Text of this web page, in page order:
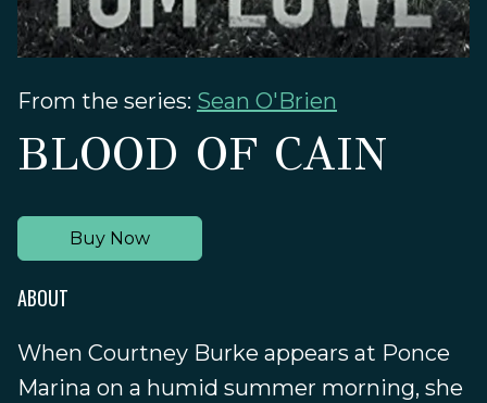
From the series: Sean O'Brien
BLOOD OF CAIN
Buy Now
ABOUT
When Courtney Burke appears at Ponce
Marina on a humid summer morning, she